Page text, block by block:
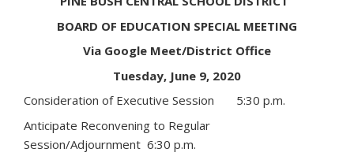
BOARD OF EDUCATION SPECIAL MEETING
Via Google Meet/District Office
Tuesday, June 9, 2020
Consideration of Executive Session 5:30 p.m.
Anticipate Reconvening to Regular
Session/Adjournment 6:30 p.m.